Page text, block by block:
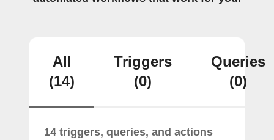
All
(14)
Triggers
(0)
Queries
(0)
14 triggers, queries, and actions